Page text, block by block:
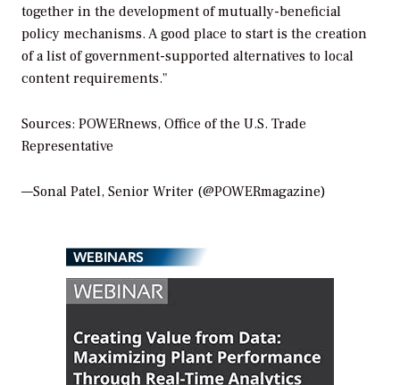
together in the development of mutually-beneficial
policy mechanisms. A good place to start is the creation
of a list of government-supported alternatives to local
content requirements."
Sources: POWERnews, Office of the U.S. Trade
Representative
—Sonal Patel, Senior Writer (@POWERmagazine)
WEBINARS